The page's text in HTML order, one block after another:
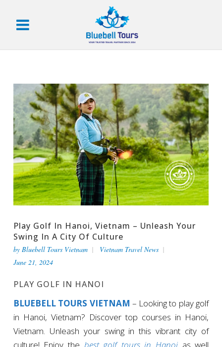
Play Golf In Hanoi, Vietnam – Unleash Your
Swing In A City Of Culture
by Bluebell Tours Vietnam
Vietnam Travel News
June 21, 2024
PLAY GOLF IN HANOI
BLUEBELL TOURS VIETNAM – Looking to play golf
in Hanoi, Vietnam? Discover top courses in Hanoi,
Vietnam. Unleash your swing in this vibrant city of
culture! Enjoy the best golf tours in Hanoias well